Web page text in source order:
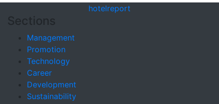
hotelreport
Sections
Management
Promotion
Technology
Career
Development
Sustainability